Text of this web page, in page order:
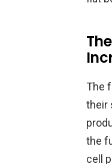
The
their
the
cell